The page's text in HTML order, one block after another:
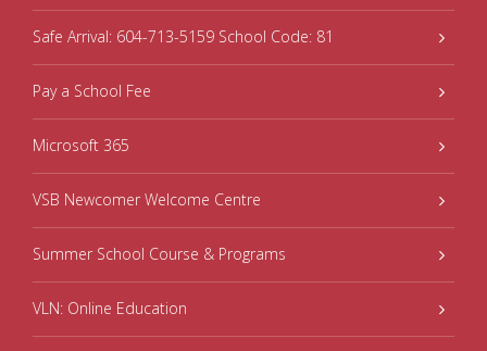
Safe Arrival: 604-713-5159 School Code: 81
Pay a School Fee
Microsoft 365
VSB Newcomer Welcome Centre
Summer School Course & Programs
VLN: Online Education